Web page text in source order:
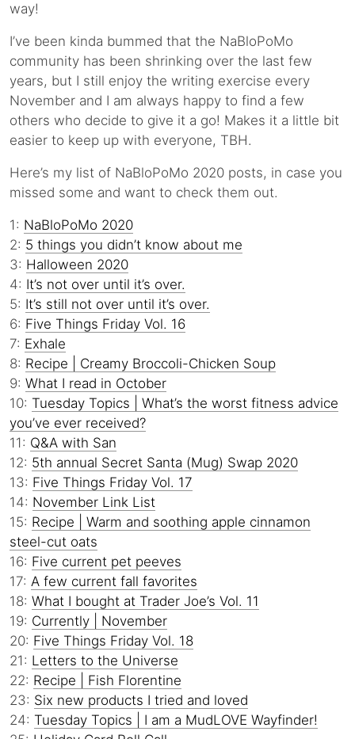
way!
I’ve been kinda bummed that the NaBloPoMo
community has been shrinking over the last few
years, but I still enjoy the writing exercise every
November and I am always happy to find a few
others who decide to give it a go! Makes it a little bit
easier to keep up with everyone, TBH.
Here’s my list of NaBloPoMo 2020 posts, in case you
missed some and want to check them out.
1: NaBloPoMo 2020
2: 5 things you didn’t know about me
3: Halloween 2020
4: It’s not over until it’s over.
5: It’s still not over until it’s over.
6: Five Things Friday Vol. 16
7: Exhale
8: Recipe | Creamy Broccoli-Chicken Soup
9: What I read in October
10: Tuesday Topics | What’s the worst fitness advice
you’ve ever received?
11: Q&A with San
12: 5th annual Secret Santa (Mug) Swap 2020
13: Five Things Friday Vol. 17
14: November Link List
15: Recipe | Warm and soothing apple cinnamon
steel-cut oats
16: Five current pet peeves
17: A few current fall favorites
18: What I bought at Trader Joe’s Vol. 11
19: Currently | November
20: Five Things Friday Vol. 18
21: Letters to the Universe
22: Recipe | Fish Florentine
23: Six new products I tried and loved
24: Tuesday Topics | I am a MudLOVE Wayfinder!